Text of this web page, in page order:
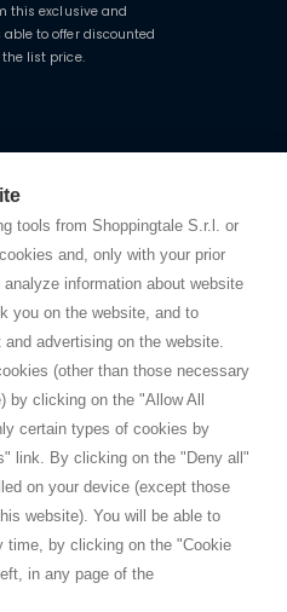
tools from Shoppingtale S.r.l. or
and, only with your prior
information about website
you on the website, and to
advertising on the website.
(other than those necessary
by clicking on the "Allow All
certain types of cookies by
link. By clicking on the "Deny all"
on your device (except those
website). You will be able to
time, by clicking on the "Cookie
in any page of the
this exclusive and
to offer discounted
list price.
our customers withfake
care and attention, even from a
to show my financial strength. Make
wear brand-name clothes and